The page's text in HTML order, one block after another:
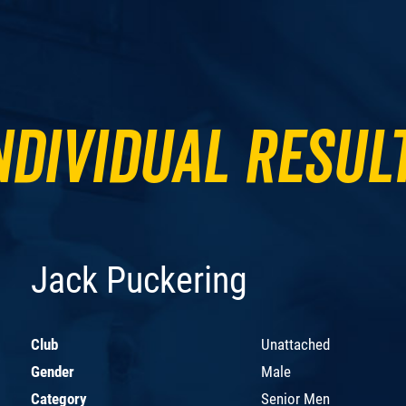
Jack Puckering
Club
Unattached
Gender
Male
Category
Senior Men